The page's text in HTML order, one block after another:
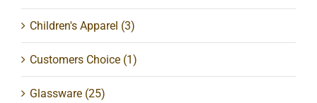
Children's Apparel (3)
Customers Choice (1)
Glassware (25)